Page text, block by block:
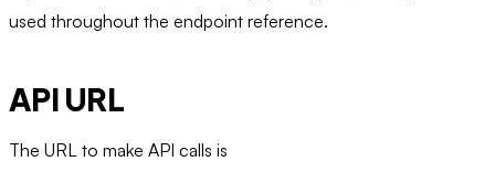
used throughout the endpoint reference.
API URL
The URL to make API calls is